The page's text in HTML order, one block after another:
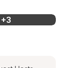
+3